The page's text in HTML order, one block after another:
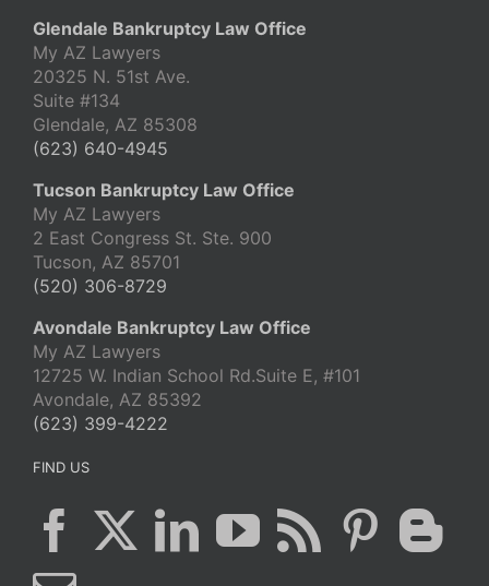
Glendale Bankruptcy Law Office
My AZ Lawyers
20325 N. 51st Ave.
Suite #134
Glendale, AZ 85308
(623) 640-4945
Tucson Bankruptcy Law Office
My AZ Lawyers
2 East Congress St. Ste. 900
Tucson, AZ 85701
(520) 306-8729
Avondale Bankruptcy Law Office
My AZ Lawyers
12725 W. Indian School Rd.Suite E, #101
Avondale, AZ 85392
(623) 399-4222
FIND US